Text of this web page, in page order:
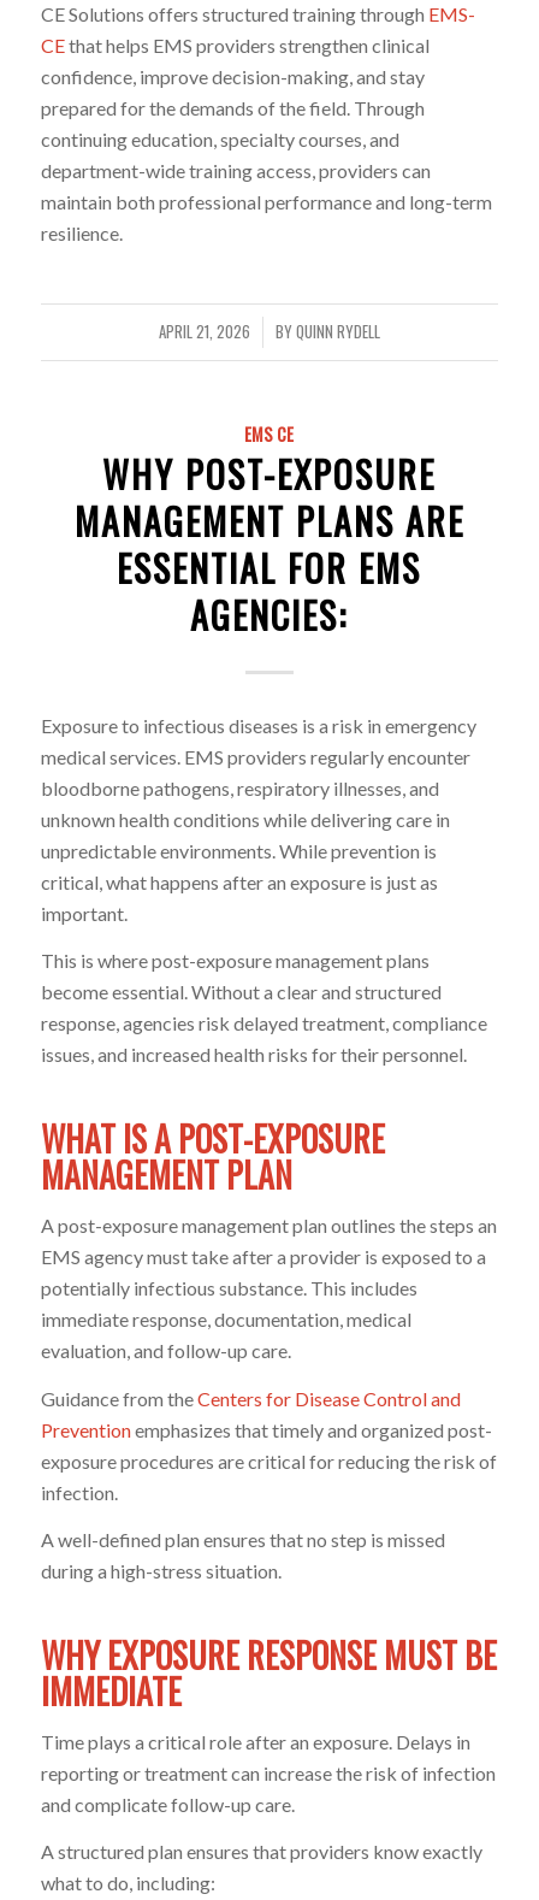
CE Solutions offers structured training through EMS-
CEthat helps EMS providers strengthen clinical
confidence, improve decision-making, and stay
prepared for the demands of the field. Through
continuing education, specialty courses, and
department-wide training access, providers can
maintain both professional performance and long-term
resilience.
APRIL 21, 2026
/ BYQUINN RYDELL
EMS CE
WHY POST-EXPOSURE
MANAGEMENT PLANS ARE
ESSENTIAL FOR EMS
AGENCIES:
Exposure to infectious diseases is a risk in emergency
medical services. EMS providers regularly encounter
bloodborne pathogens, respiratory illnesses, and
unknown health conditions while delivering care in
unpredictable environments. While prevention is
critical, what happens after an exposure is just as
important.
This is where post-exposure management plans
become essential. Without a clear and structured
response, agencies risk delayed treatment, compliance
issues, and increased health risks for their personnel.
WHAT IS A POST-EXPOSURE
MANAGEMENT PLAN
A post-exposure management plan outlines the steps an
EMS agency must take after a provider is exposed to a
potentially infectious substance. This includes
immediate response, documentation, medical
evaluation, and follow-up care.
Guidance from theCenters for Disease Control and
Preventionemphasizes that timely and organized post-
exposure procedures are critical for reducing the risk of
infection.
A well-defined plan ensures that no step is missed
during a high-stress situation.
WHY EXPOSURE RESPONSE MUST BE
IMMEDIATE
Time plays a critical role after an exposure. Delays in
reporting or treatment can increase the risk of infection
and complicate follow-up care.
A structured plan ensures that providers know exactly
what to do, including: